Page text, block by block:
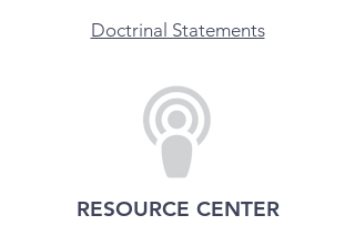
Doctrinal Statements
RESOURCE CENTER